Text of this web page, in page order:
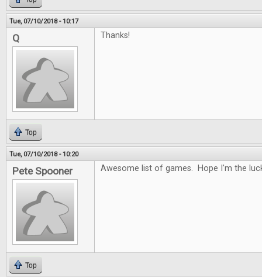
Tue, 07/10/2018 - 10:17
Q Thanks!
Top
Tue, 07/10/2018 - 10:20
Pete Spooner Awesome list of games. Hope I'm the
Top